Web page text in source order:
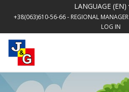
LANGUAGE (EN)
+38(063)610-56-66- REGIONAL MANAGER
LOG IN